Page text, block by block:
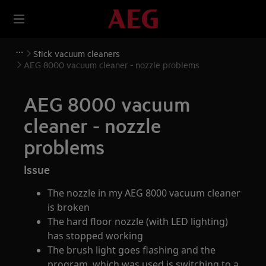
Stick vacuum cleaners
AEG 8000 vacuum cleaner - nozzle problems
AEG 8000 vacuum
cleaner - nozzle
problems
Issue
The nozzle in my AEG 8000 vacuum cleaner
is broken
The hard floor nozzle (with LED lighting)
has stopped working
The brush light goes flashing and the